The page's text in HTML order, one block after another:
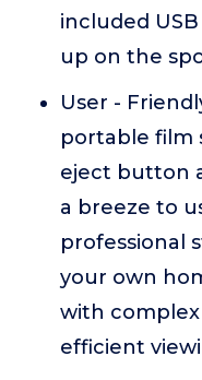
included
up on the
User -
portable film
eject button
a breeze to
professional
your own
with complex
efficient